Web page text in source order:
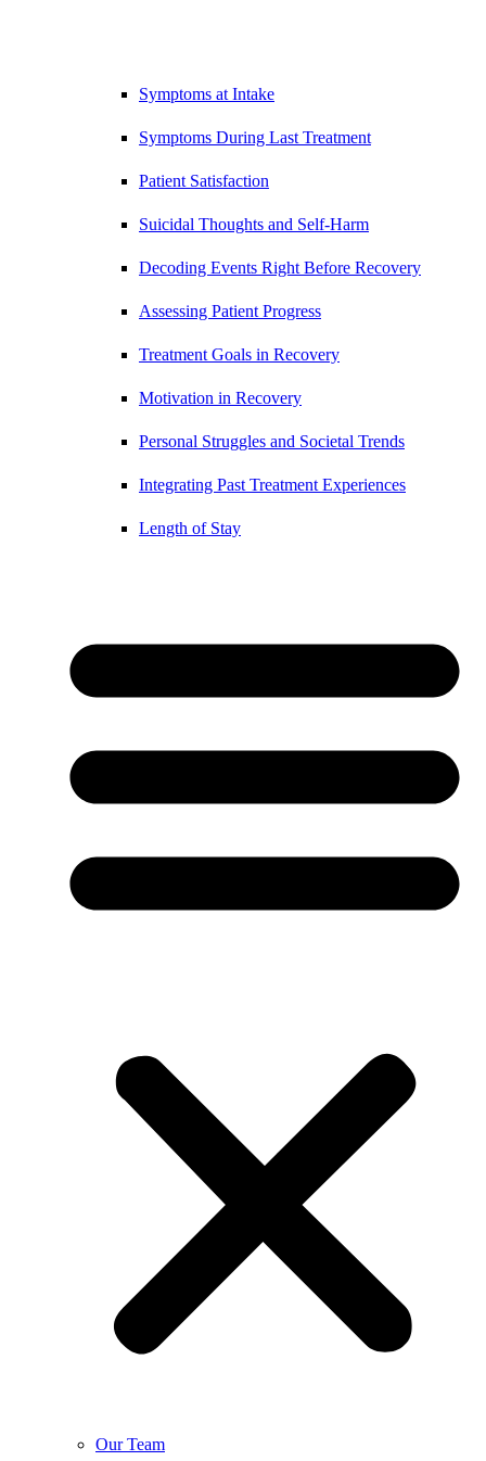
Symptoms at Intake
Symptoms During Last Treatment
Patient Satisfaction
Suicidal Thoughts and Self-Harm
Decoding Events Right Before Recovery
Assessing Patient Progress
Treatment Goals in Recovery
Motivation in Recovery
Personal Struggles and Societal Trends
Integrating Past Treatment Experiences
Length of Stay
Our Team